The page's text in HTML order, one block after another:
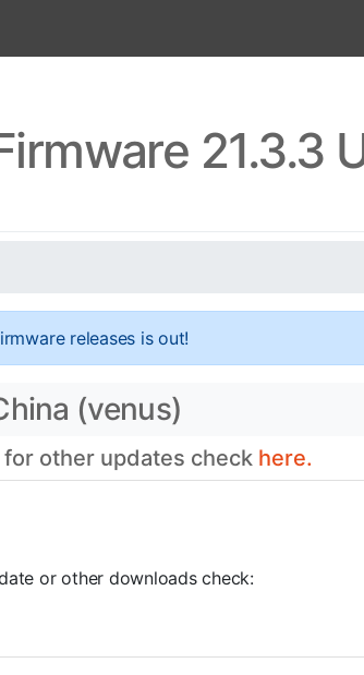
21.3.3
releases is out!
(venus)
other updates check here.
or other downloads check: